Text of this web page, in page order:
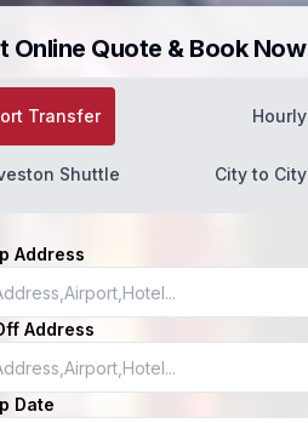
Online Quote & Book Now
Transfer Hourly
Shuttle City to City
Address
Address
Date